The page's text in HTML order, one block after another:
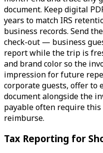
document. Keep digital
years to match IRS
business records. Send
check-out — business
report while the trip is
and brand color so the
impression for future
corporate guests, offer to
document alongside the
payable often require
reimburse.
Tax Reporting for